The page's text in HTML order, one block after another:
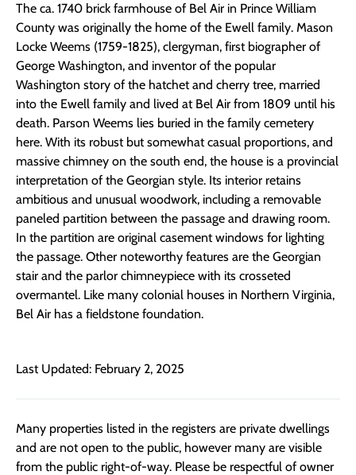
The ca. 1740 brick farmhouse of Bel Air in Prince William
County was originally the home of the Ewell family. Mason
Locke Weems (1759-1825), clergyman, first biographer of
George Washington, and inventor of the popular
Washington story of the hatchet and cherry tree, married
into the Ewell family and lived at Bel Air from 1809 until his
death. Parson Weems lies buried in the family cemetery
here. With its robust but somewhat casual proportions, and
massive chimney on the south end, the house is a provincial
interpretation of the Georgian style. Its interior retains
ambitious and unusual woodwork, including a removable
paneled partition between the passage and drawing room.
In the partition are original casement windows for lighting
the passage. Other noteworthy features are the Georgian
stair and the parlor chimneypiece with its crosseted
overmantel. Like many colonial houses in Northern Virginia,
Bel Air has a fieldstone foundation.
Last Updated: February 2, 2025
Many properties listed in the registers are private dwellings
and are not open to the public, however many are visible
from the public right-of-way. Please be respectful of owner